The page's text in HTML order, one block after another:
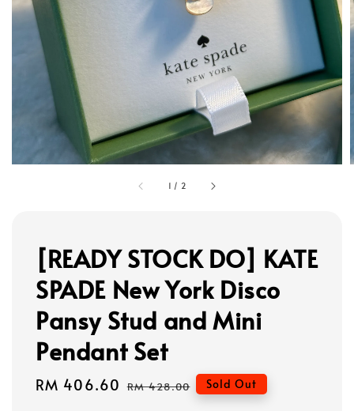
1 / 2
[READY STOCK DO] KATE
SPADE New York Disco
Pansy Stud and Mini
Pendant Set
Sale
RM 406.60 Regular
RM 428.00 Sold Out